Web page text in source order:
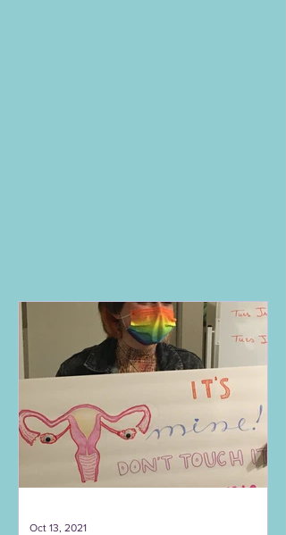
Oct 13, 2021